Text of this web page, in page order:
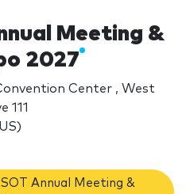
Meeting &
2027
Center , West
111
Annual Meeting &